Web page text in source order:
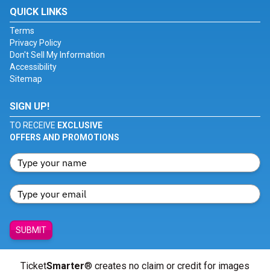
QUICK LINKS
Terms
Privacy Policy
Don't Sell My Information
Accessibility
Sitemap
SIGN UP!
TO RECEIVE EXCLUSIVE
OFFERS AND PROMOTIONS
SUBMIT
TicketSmarter® creates no claim or credit for images